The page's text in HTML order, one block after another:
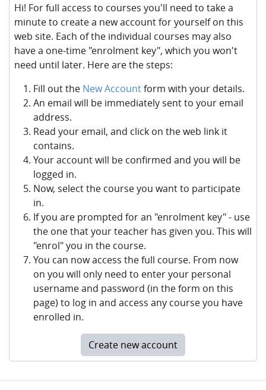
Hi! For full access to courses you'll need to take a
minute to create a new account for yourself on this
web site. Each of the individual courses may also
have a one-time "enrolment key", which you won't
need until later. Here are the steps:
Fill out the New Accountform with your details.
An email will be immediately sent to your email
address.
Read your email, and click on the web link it
contains.
Your account will be confirmed and you will be
logged in.
Now, select the course you want to participate
in.
If you are prompted for an "enrolment key" - use
the one that your teacher has given you. This will
"enrol" you in the course.
You can now access the full course. From now
on you will only need to enter your personal
username and password (in the form on this
page) to log in and access any course you have
enrolled in.
Create new account